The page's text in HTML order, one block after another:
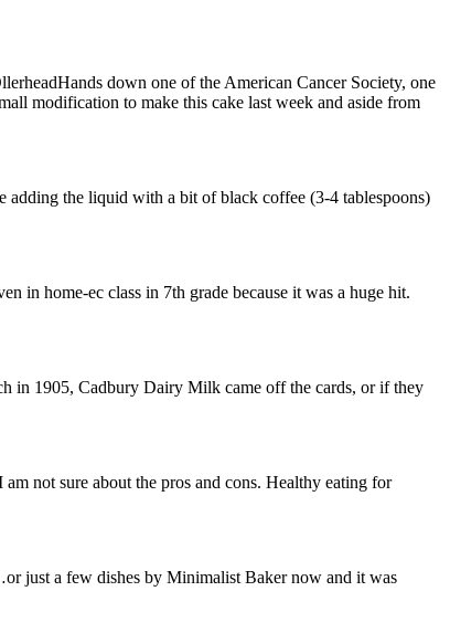
down one of the American Cancer Society, one
modification to make this cake last week and aside from
adding the liquid with a bit of black coffee (3-4 tablespoons)
in home-ec class in 7th grade because it was a huge hit.
in 1905, Cadbury Dairy Milk came off the cards, or if they
not sure about the pros and cons. Healthy eating for
just a few dishes by Minimalist Baker now and it was